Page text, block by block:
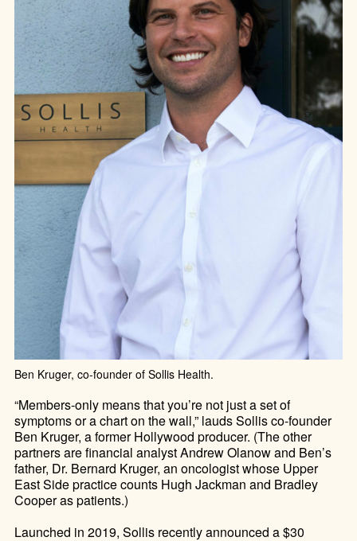
Ben Kruger, co-founder of Sollis Health.
“Members-only means that you’re not just a set of
symptoms or a chart on the wall,” lauds Sollis co-founder
Ben Kruger, a former Hollywood producer. (The other
partners are financial analyst Andrew Olanow and Ben’s
father, Dr. Bernard Kruger, an oncologist whose Upper
East Side practice counts Hugh Jackman and Bradley
Cooper as patients.)
Launched in 2019, Sollis recently announced a $30